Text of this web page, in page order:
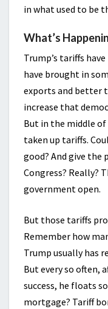
in what used to be
What’s
Trump’s tariffs
have brought in
exports and better
increase that
But in the middle
taken up tariffs.
good? And give
Congress? Really?
government open.
But those tariffs
Remember how
Trump usually has
But every so often,
success, he floats
mortgage? Tariff